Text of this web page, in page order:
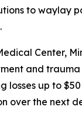
to waylay
Center,
and trauma
losses up to $50
over the next